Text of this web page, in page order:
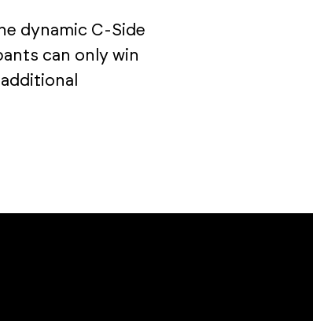
dynamic C-Side
can only win